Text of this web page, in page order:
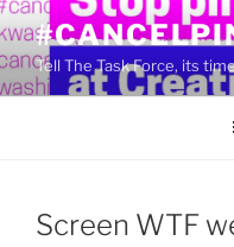
Skip
to
contentTell The Task Force, its
Screen WTF